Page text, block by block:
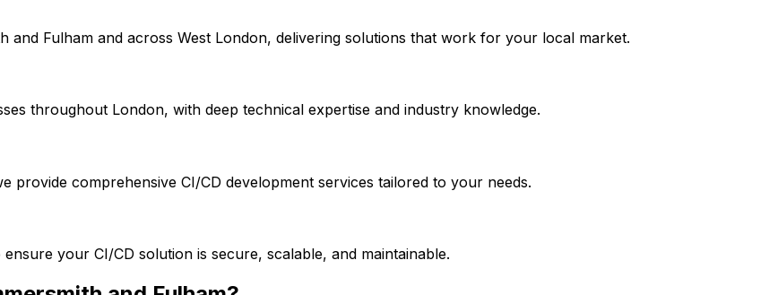
and Fulham and across West London, delivering solutions that work for your local market.
throughout London, with deep technical expertise and industry knowledge.
provide comprehensive CI/CD development services tailored to your needs.
ensure your CI/CD solution is secure, scalable, and maintainable.